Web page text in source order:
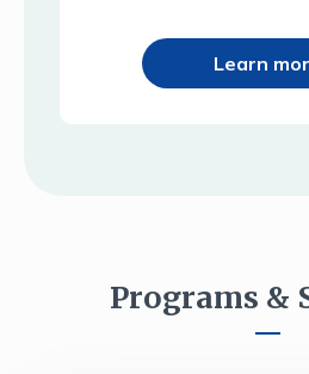
Learn
Programs &